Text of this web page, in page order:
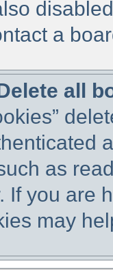
a
all
as
If you are
may